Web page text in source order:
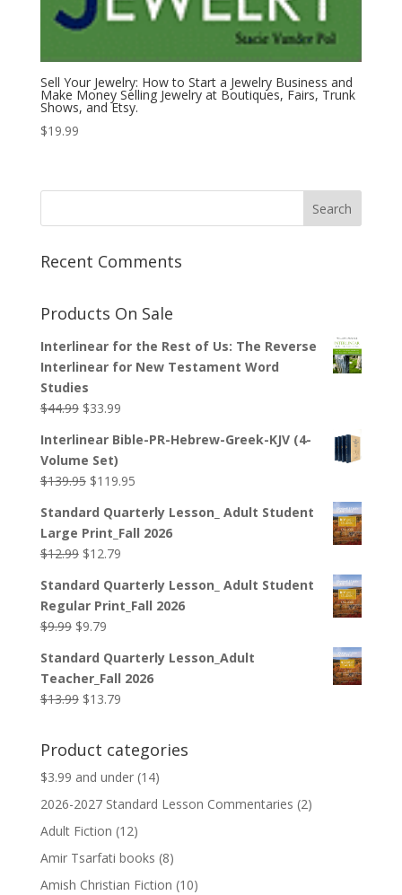
Sell Your Jewelry: How to Start a Jewelry Business and
Make Money Selling Jewelry at Boutiques, Fairs, Trunk
Shows, and Etsy.
$19.99
Recent Comments
Products On Sale
Interlinear for the Rest of Us: The Reverse
Interlinear for New Testament Word
Studies
$44.99 Original
was:
$44.99.
$33.99Current
is:
Interlinear Bible-PR-Hebrew-Greek-KJV (4-
Volume Set)
$139.95 Original
was:
$139.95.
$119.95Current
is:
$119.95.
Standard Quarterly Lesson_ Adult Student
Large Print_Fall 2026
$12.99 Original
was:
$12.99.
$12.79Current
is:
$12.79.
Standard Quarterly Lesson_ Adult Student
Regular Print_Fall 2026
$9.99 Original
was:
$9.99.
$9.79Current
is:
$9.79.
Standard Quarterly Lesson_Adult
Teacher_Fall 2026
$13.99 Original
$13.99.
$13.79Current
$13.79.
Product categories
$3.99 and under (14)
2026-2027 Standard Lesson Commentaries (2)
Adult Fiction (12)
Amir Tsarfati books (8)
Amish Christian Fiction (10)